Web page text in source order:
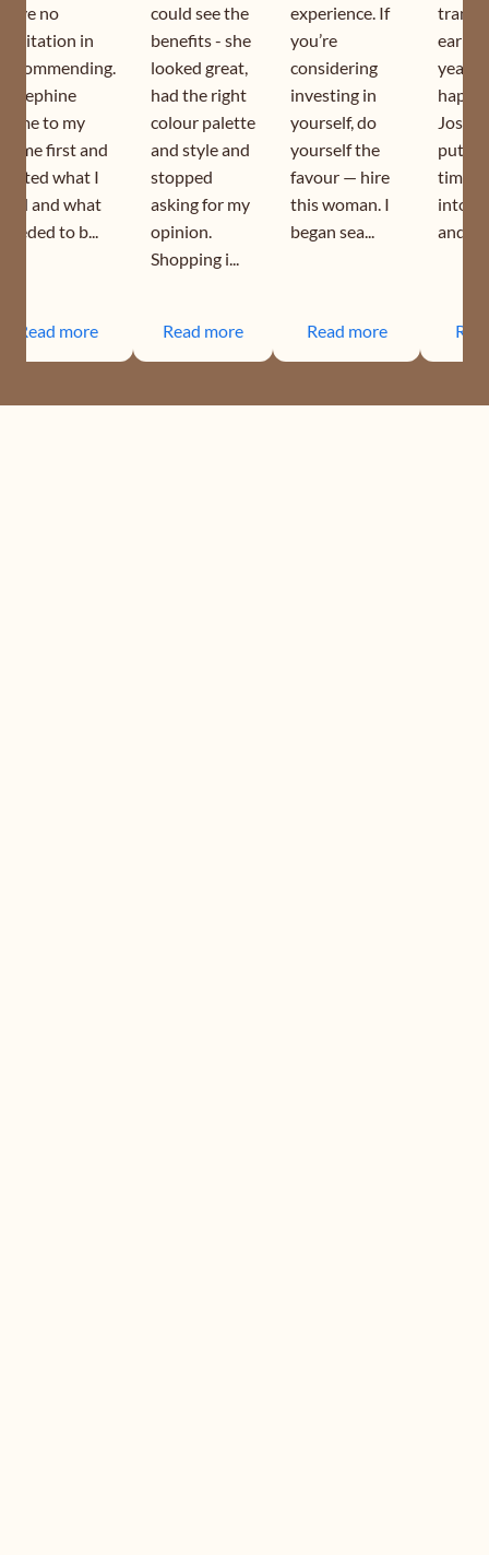
have no
hesitation in
recommending.
Josephine
came to my
home first and
sorted what I
had and what
needed to b...
Read more
could see the
benefits - she
looked great,
had the right
colour palette
and style and
stopped
asking for my
opinion.
Shopping i...
Read more
experience. If
you’re
considering
investing in
yourself, do
yourself the
favour — hire
this woman. I
began sea...
Read more
year. I
puts
time
into
and is